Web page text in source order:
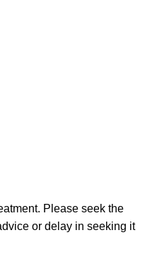
Please seek the
or delay in seeking it